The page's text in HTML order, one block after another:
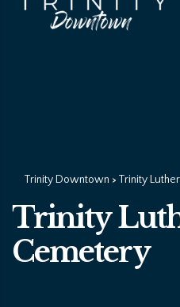
Trinity
Cemetery
Trinity Downtown > Trinity